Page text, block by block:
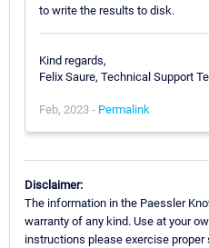
to write the results to disk.
Kind regards,
Felix Saure, Technical Support
Feb, 2023 - Permalink
Disclaimer:
The information in the Paessler
warranty of any kind. Use at your
instructions please exercise